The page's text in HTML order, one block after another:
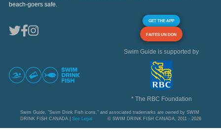
beach-goers safe.
GET THE APP
FAITES UN DON
Swim Guide is supported by
* The RBC Foundation
Swim Guide, "Swim Drink Fish icons," and associated trademarks are owned by SWIM
DRINK FISH CANADA | See Legal © SWIM DRINK FISH CANADA, 2011 - 2026